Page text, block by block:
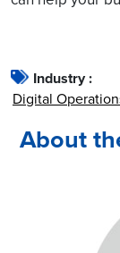
Industry :
Digital
About